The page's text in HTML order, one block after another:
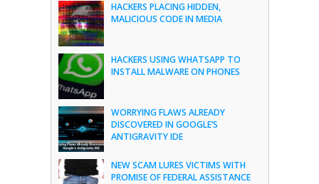
HACKERS PLACING HIDDEN,
MALICIOUS CODE IN MEDIA
HACKERS USING WHATSAPP TO
INSTALL MALWARE ON PHONES
WORRYING FLAWS ALREADY
DISCOVERED IN GOOGLE’S
ANTIGRAVITY IDE
NEW SCAM LURES VICTIMS WITH
PROMISE OF FEDERAL ASSISTANCE